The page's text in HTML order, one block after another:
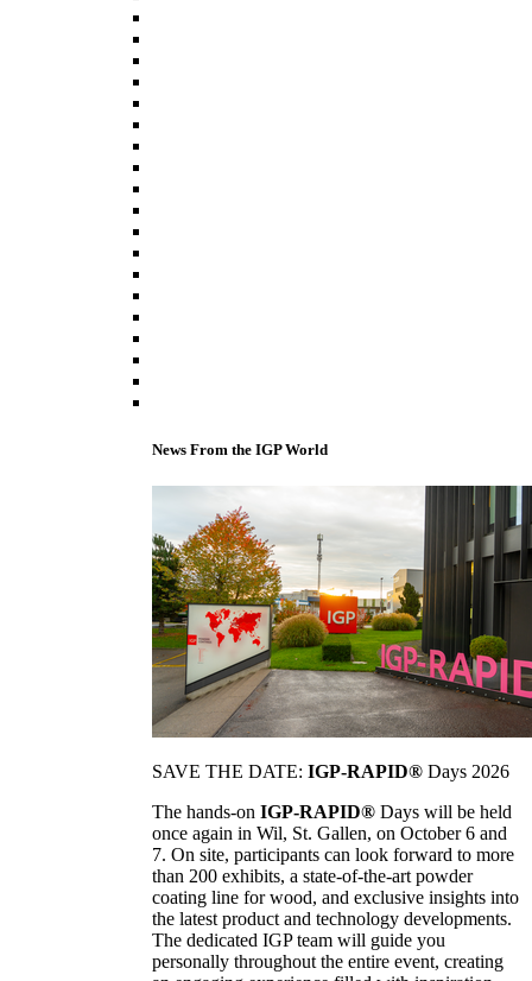
News From the IGP World
SAVE THE DATE: IGP-RAPID® Days 2026
The hands-on IGP-RAPID® Days will be held
once again in Wil, St. Gallen, on October 6 and
7. On site, participants can look forward to more
than 200 exhibits, a state-of-the-art powder
coating line for wood, and exclusive insights into
the latest product and technology developments.
The dedicated IGP team will guide you
personally throughout the entire event, creating